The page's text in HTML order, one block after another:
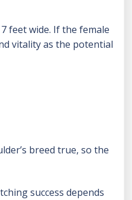
feet wide. If the female
vitality as the potential
breed true, so the
success depends